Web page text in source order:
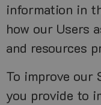
information in
how our Users
and resources
To improve our
you provide to